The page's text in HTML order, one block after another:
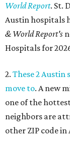
World Report. St.
Austin hospitals
& World Report's
Hospitals for
2. These 2 Austin
move to. A new
one of the
neighbors are
other ZIP code in